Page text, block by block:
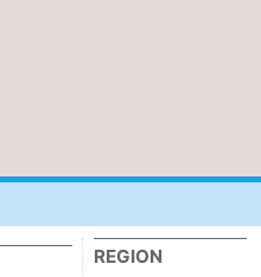
REGION